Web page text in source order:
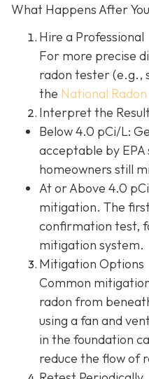
What Happens After
Hire a Professional
For more precise
radon tester (e.g.,
the National
Interpret the
Below 4.0 pCi/L:
acceptable by
homeowners still
At or Above 4.0
mitigation. The
confirmation test,
mitigation system.
Mitigation Options
Common
radon from
using a fan and
in the foundation
reduce the flow of